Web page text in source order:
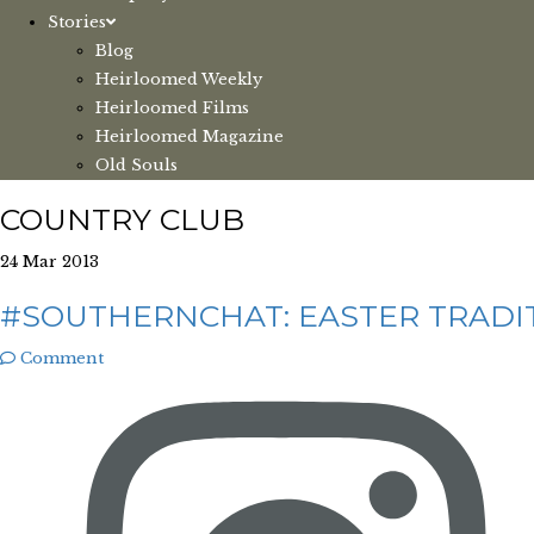
Stories
Blog
Heirloomed Weekly
Heirloomed Films
Heirloomed Magazine
Old Souls
COUNTRY CLUB
24 Mar 2013
#SOUTHERNCHAT: EASTER
Comment